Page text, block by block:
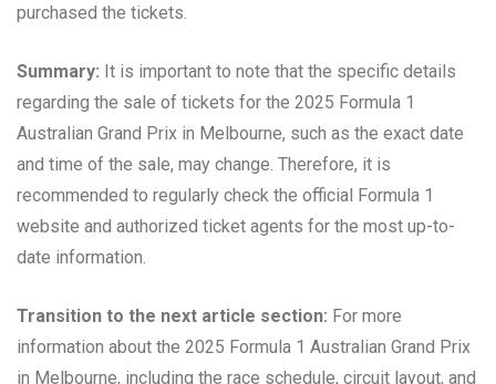
purchased the tickets.
Summary: It is important to note that the specific details
regarding the sale of tickets for the 2025 Formula 1
Australian Grand Prix in Melbourne, such as the exact date
and time of the sale, may change. Therefore, it is
recommended to regularly check the official Formula 1
website and authorized ticket agents for the most up-to-
date information.
Transition to the next article section: For more
information about the 2025 Formula 1 Australian Grand Prix
in Melbourne, including the race schedule, circuit layout, and